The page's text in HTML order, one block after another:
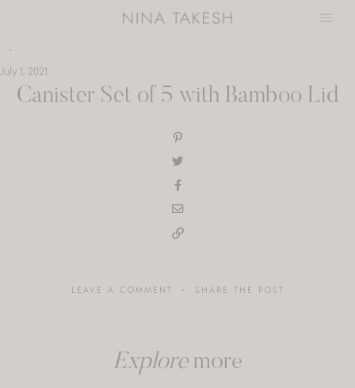
July 1, 2021
Canister Set of 5 with Bamboo Lid
LEAVE A COMMENT SHARE THE POST
Exploremore